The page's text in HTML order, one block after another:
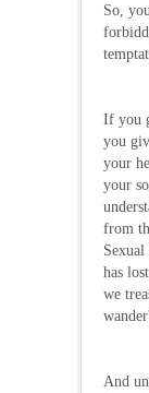
So,
If you
you
your
your
from
has
we
And